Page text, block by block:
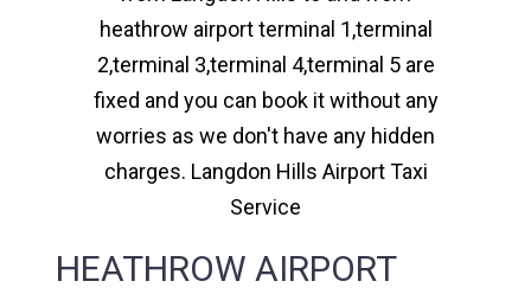
heathrow airport terminal 1,terminal
2,terminal 3,terminal 4,terminal 5 are
fixed and you can book it without any
worries as we don't have any hidden
charges. Langdon Hills Airport Taxi
Service
HEATHROW AIRPORT